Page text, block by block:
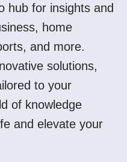
hub for insights and
home
and more.
solutions,
to your
of knowledge
and elevate your